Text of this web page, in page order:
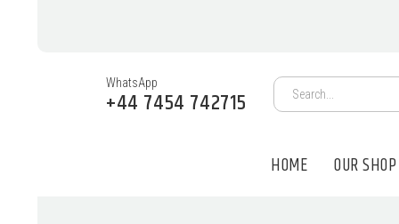
WhatsApp
+44 7454 742715
HOME OUR SHOP